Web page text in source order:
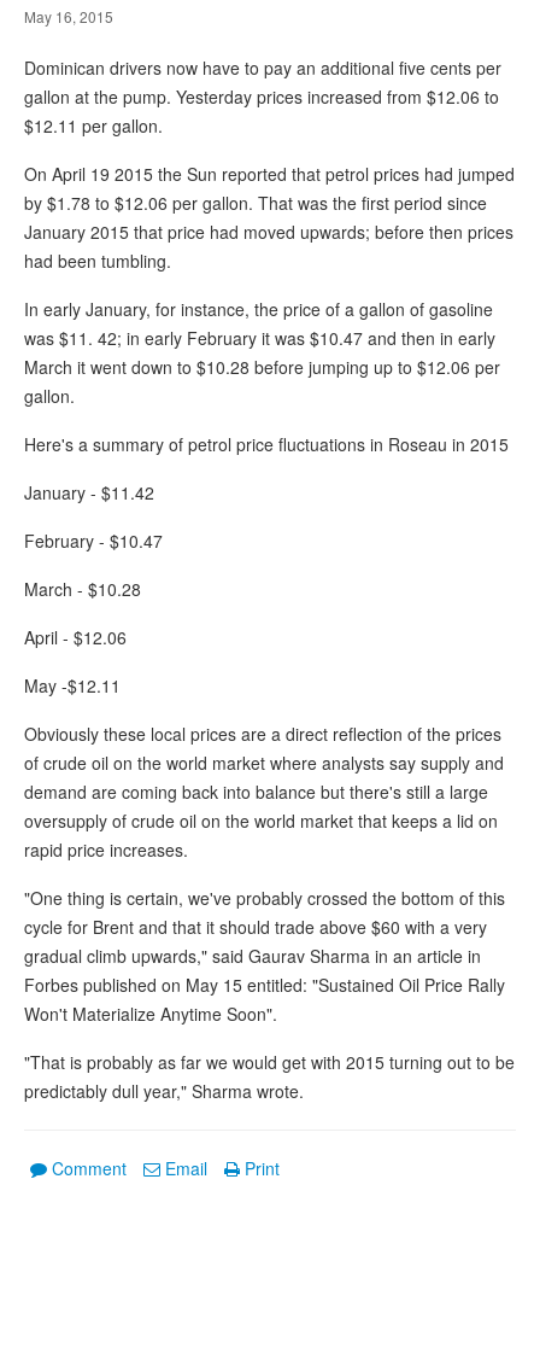
May 16, 2015
Dominican drivers now have to pay an additional five cents per
gallon at the pump. Yesterday prices increased from $12.06 to
$12.11 per gallon.
On April 19 2015 the Sun reported that petrol prices had jumped
by $1.78 to $12.06 per gallon. That was the first period since
January 2015 that price had moved upwards; before then prices
had been tumbling.
In early January, for instance, the price of a gallon of gasoline
was $11. 42; in early February it was $10.47 and then in early
March it went down to $10.28 before jumping up to $12.06 per
gallon.
Here's a summary of petrol price fluctuations in Roseau in 2015
January - $11.42
February - $10.47
March - $10.28
April - $12.06
May -$12.11
Obviously these local prices are a direct reflection of the prices
of crude oil on the world market where analysts say supply and
demand are coming back into balance but there's still a large
oversupply of crude oil on the world market that keeps a lid on
rapid price increases.
"One thing is certain, we've probably crossed the bottom of this
cycle for Brent and that it should trade above $60 with a very
gradual climb upwards," said Gaurav Sharma in an article in
Forbes published on May 15 entitled: "Sustained Oil Price Rally
Won't Materialize Anytime Soon".
"That is probably as far we would get with 2015 turning out to be
predictably dull year," Sharma wrote.
Comment Email Print